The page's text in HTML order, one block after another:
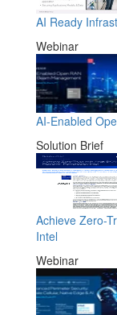
AI Ready
Webinar
AI-Enabled
Solution Brief
Achieve Zero-
Intel
Webinar